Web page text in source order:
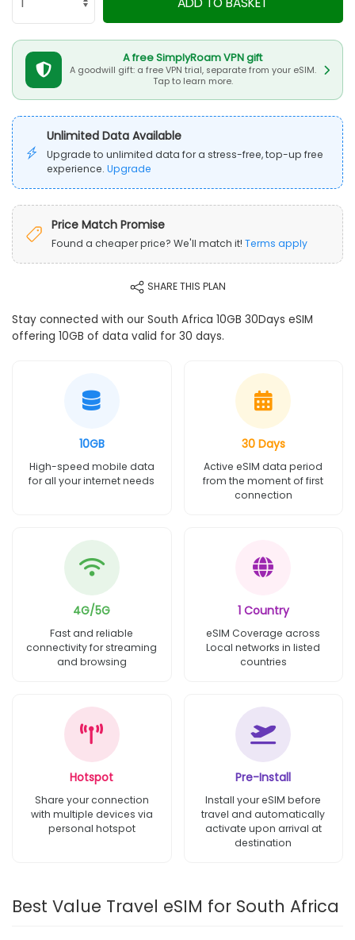
A free SimplyRoam VPN gift
A goodwill gift: a free VPN trial, separate from your eSIM.
Tap to learn more.
Unlimited Data Available
Upgrade to unlimited data for a stress-free, top-up free
experience. Upgrade
Price Match Promise
Found a cheaper price? We'll match it! Terms apply
SHARE THIS PLAN
Stay connected with our South Africa 10GB 30Days eSIM
offering 10GB of data valid for 30 days.
10GB
High-speed mobile data
for all your internet needs
30 Days
Active eSIM data period
from the moment of first
connection
4G/5G
Fast and reliable
connectivity for streaming
and browsing
1 Country
eSIM Coverage across
Local networks in listed
countries
Hotspot
Share your connection
with multiple devices via
personal hotspot
Pre-Install
Install your eSIM before
travel and automatically
activate upon arrival at
destination
Best Value Travel eSIM for South Africa